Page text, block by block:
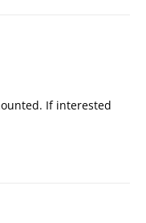
If interested